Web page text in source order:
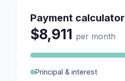
Payment calculator
$8,911 per month
Principal & interest